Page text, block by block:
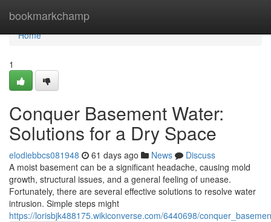
bookmarkchamp
Home
Home
1
Conquer Basement Water:
Solutions for a Dry Space
elodiebbcs081948 61 days ago News
Discuss
A moist basement can be a significant headache, causing mold
growth, structural issues, and a general feeling of unease.
Fortunately, there are several effective solutions to resolve water
intrusion. Simple steps might
https://lorisbjk488175.wikiconverse.com/6440698/